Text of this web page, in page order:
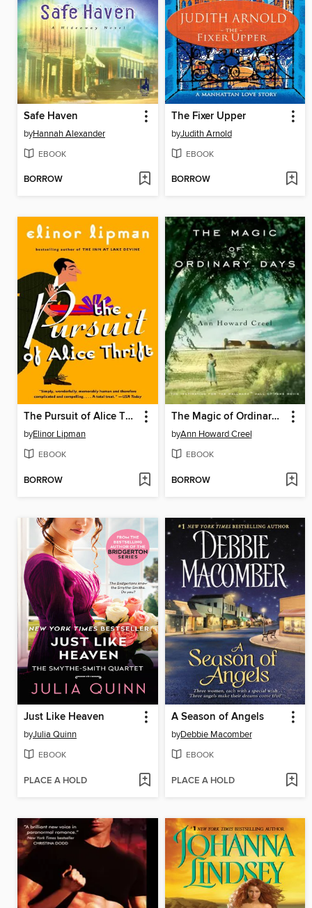
Safe Haven
byHannah Alexander
EBOOK
BORROW
The Fixer Upper
byJudith Arnold
EBOOK
BORROW
The Pursuit of Alice Thrift
byElinor Lipman
EBOOK
BORROW
The Magic of Ordinary Days
byAnn Howard Creel
EBOOK
BORROW
Just Like Heaven
byJulia Quinn
EBOOK
PLACE A HOLD
A Season of Angels
byDebbie Macomber
EBOOK
PLACE A HOLD